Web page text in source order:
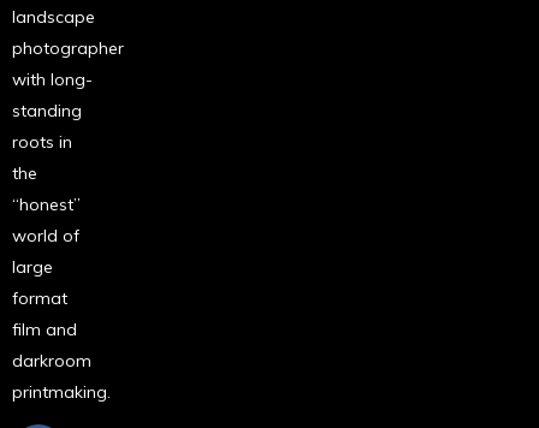
landscape
photographer
with long-
standing
roots in
the
“honest”
world of
large
format
film and
darkroom
printmaking.